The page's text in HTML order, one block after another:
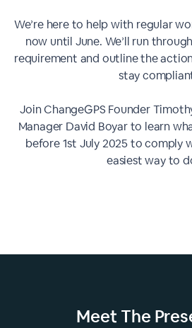
We’re here to help with regular
now until June. We’ll run
requirement and outline the
stay
Join ChangeGPS Founder
Manager David Boyar to learn
before 1st July 2025 to comply
easiest way to
Meet The